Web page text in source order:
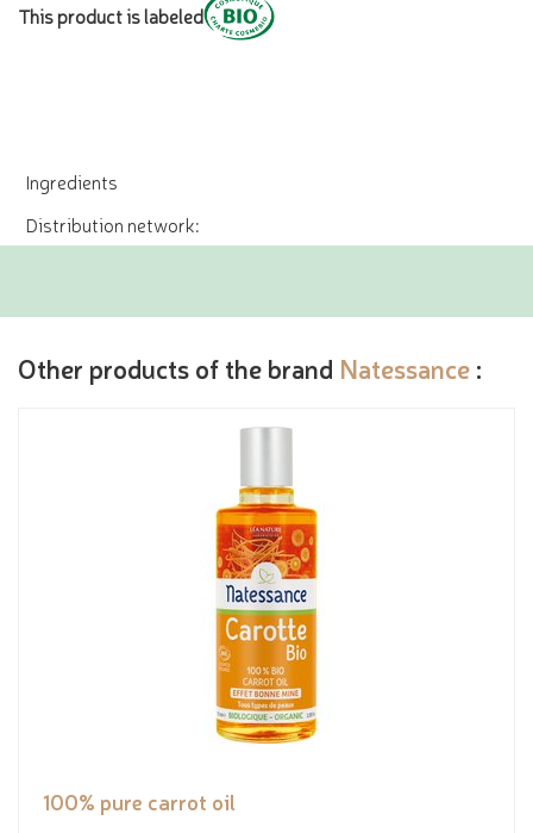
This product is labeled
Ingredients
Distribution network:
Other products of the brand Natessance :
100% pure carrot oil